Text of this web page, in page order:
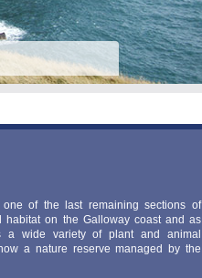
of the last remaining sections of
habitat on the Galloway coast and as
a wide variety of plant and animal
a nature reserve managed by the